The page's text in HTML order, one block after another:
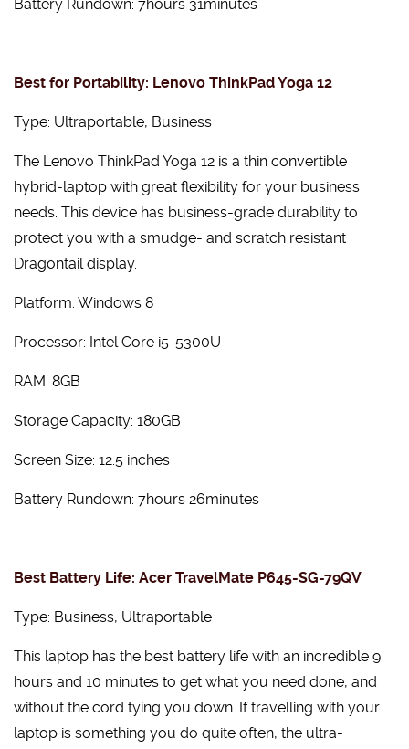
Battery Rundown: 7hours 31minutes
Best for Portability: Lenovo ThinkPad Yoga 12
Type: Ultraportable, Business
The Lenovo ThinkPad Yoga 12 is a thin convertible
hybrid-laptop with great flexibility for your business
needs. This device has business-grade durability to
protect you with a smudge- and scratch resistant
Dragontail display.
Platform: Windows 8
Processor: Intel Core i5-5300U
RAM: 8GB
Storage Capacity: 180GB
Screen Size: 12.5 inches
Battery Rundown: 7hours 26minutes
Best Battery Life: Acer TravelMate P645-SG-79QV
Type: Business, Ultraportable
This laptop has the best battery life with an incredible 9
hours and 10 minutes to get what you need done, and
without the cord tying you down. If travelling with your
laptop is something you do quite often, the ultra-